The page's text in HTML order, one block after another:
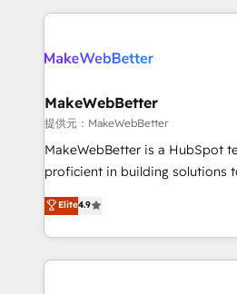
service creative agencies in
winning design to build scalable,
marketing campaigns, &
fuel long-term success We connect the entire
customer lifecycle through
ensure long-term adoption with
and service to drive sustainable growth
HubSpot accreditations and
MakeWebBetter
提供元：MakeWebBetter
MakeWebBetter is a HubSpot
proficient in building solutions
operational efficiency of
growing tech-enabler &
hands you the blend of
eminent solutions & integrations. Trust
Elite4.9